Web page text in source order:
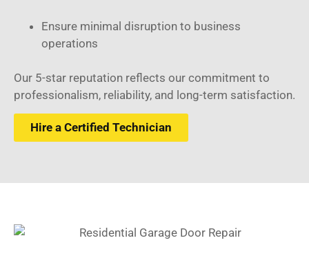
Ensure minimal disruption to business
operations
Our 5-star reputation reflects our commitment to
professionalism, reliability, and long-term satisfaction.
Hire a Certified Technician